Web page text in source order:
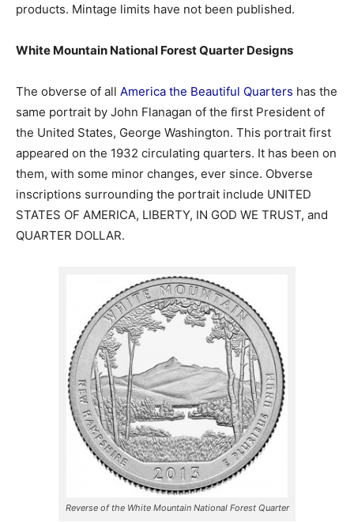
products. Mintage limits have not been published.
White Mountain National Forest Quarter Designs
The obverse of all America the Beautiful Quarters has the
same portrait by John Flanagan of the first President of
the United States, George Washington. This portrait first
appeared on the 1932 circulating quarters. It has been on
them, with some minor changes, ever since. Obverse
inscriptions surrounding the portrait include UNITED
STATES OF AMERICA, LIBERTY, IN GOD WE TRUST, and
QUARTER DOLLAR.
Reverse of the White Mountain National Forest Quarter